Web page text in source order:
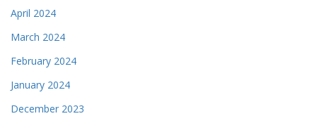
April 2024
March 2024
February 2024
January 2024
December 2023